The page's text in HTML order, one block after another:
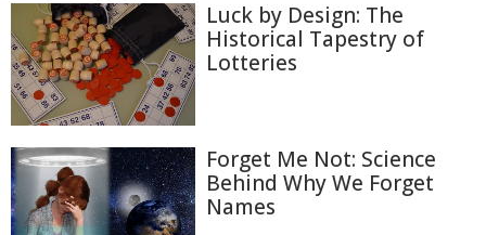
Luck by Design: The
Historical Tapestry of
Lotteries
Forget Me Not: Science
Behind Why We Forget
Names